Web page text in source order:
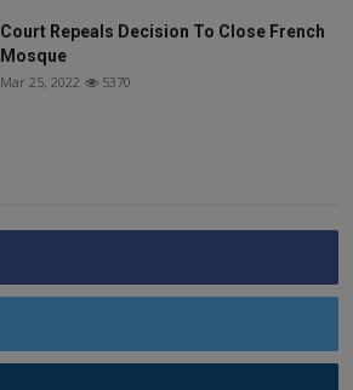
Court Repeals Decision To Close French
Mosque
Mar 25, 2022 5370